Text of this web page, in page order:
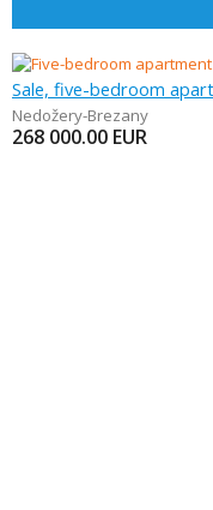
Sale, five-bedroom
Nedožery-Brezany
268 000.00 EUR